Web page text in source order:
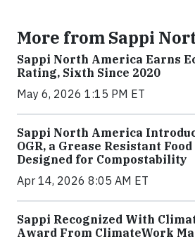
More from Sappi
Sappi North America Earns
Rating, Sixth Since 2020
May 6, 2026 1:15 PM ET
Sappi North America
OGR, a Grease Resistant
Designed for Compostability
Apr 14, 2026 8:05 AM ET
Sappi Recognized With
Award From ClimateWork